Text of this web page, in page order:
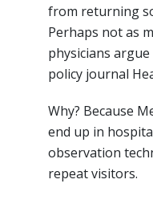
from returning
Perhaps not as
physicians
policy journal
Why? Because
end up in
observation
repeat visitors.